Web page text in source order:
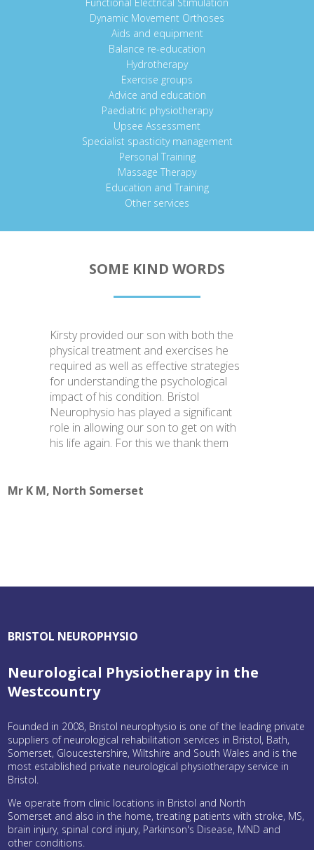
Dynamic Movement Orthoses
Aids and equipment
Balance re-education
Hydrotherapy
Exercise groups
Advice and education
Paediatric physiotherapy
Upsee Assessment
Specialist spasticity management
Personal Training
Massage Therapy
Education and Training
Other services
SOME KIND WORDS
Kirsty provided our son with both the
physical treatment and exercises he
required as well as effective strategies
for understanding the psychological
impact of his condition. Bristol
Neurophysio has played a significant
role in allowing our son to get on with
his life again. For this we thank them
Mr K M, North Somerset
BRISTOL NEUROPHYSIO
Neurological Physiotherapy in the
Westcountry
Founded in 2008, Bristol neurophysio is one of the leading private
suppliers of neurological rehabilitation services in Bristol, Bath,
Somerset, Gloucestershire, Wiltshire and South Wales and is the
most established private neurological physiotherapy service in
Bristol.
We operate from clinic locations in Bristol and North
Somerset and also in the home, treating patients with stroke, MS,
brain injury, spinal cord injury, Parkinson's Disease, MND and
other conditions.